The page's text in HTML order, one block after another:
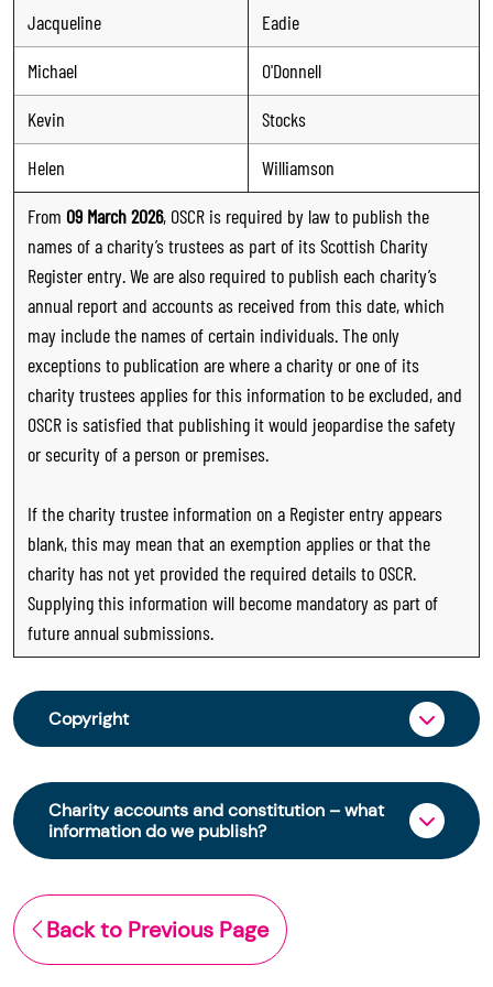
Jacqueline
Eadie
Michael
O'Donnell
Kevin
Stocks
Helen
Williamson
From 09 March 2026, OSCR is required by law to publish the
names of a charity’s trustees as part of its Scottish Charity
Register entry. We are also required to publish each charity’s
annual report and accounts as received from this date, which
may include the names of certain individuals. The only
exceptions to publication are where a charity or one of its
charity trustees applies for this information to be excluded, and
OSCR is satisfied that publishing it would jeopardise the safety
or security of a person or premises.
If the charity trustee information on a Register entry appears
blank, this may mean that an exemption applies or that the
charity has not yet provided the required details to OSCR.
Supplying this information will become mandatory as part of
future annual submissions.
Copyright
From 30 June 2025, OSCR began collecting
charity trustee information through OSCR Online.
Providing this information is a legal requirement
for all charities. The names of trustees will be
early 2026 to promote transparency and
strengthen public trust in the sector.
Charity accounts and constitution – what
information do we publish?
The Scottish Charity Register contains key
information about a charity’s operations and
finances. This includes:
Back to Previous Page